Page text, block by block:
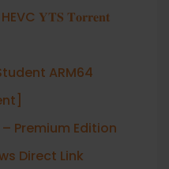
𝐘𝐓𝐒 𝐓𝐨𝐫𝐫𝐞𝐧𝐭
ARM64
Premium Edition
Direct Link